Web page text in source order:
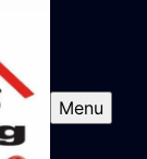
Menu